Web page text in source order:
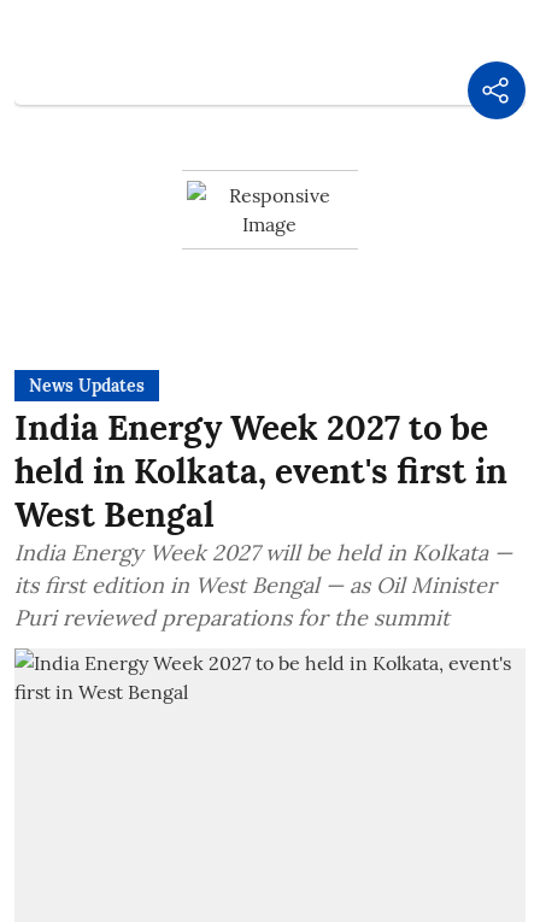
News Updates
India Energy Week 2027 to be
held in Kolkata, event's first in
West Bengal
India Energy Week 2027 will be held in Kolkata —
its first edition in West Bengal — as Oil Minister
Puri reviewed preparations for the summit